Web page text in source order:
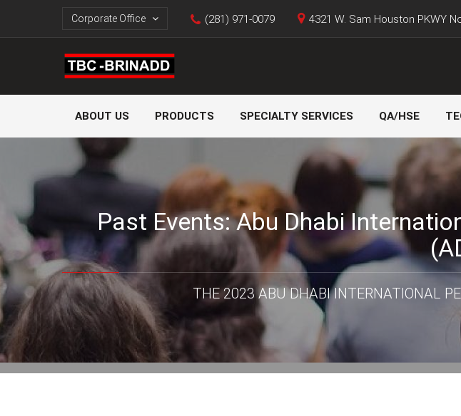
Corporate Office (281) 971-0079 4321 W. Sam Houston PKWY
ABOUT US PRODUCTS SPECIALTY SERVICES QA/HSE
Past Events: Abu Dhabi
THE 2023 ABU DHABI INTERNATIONAL